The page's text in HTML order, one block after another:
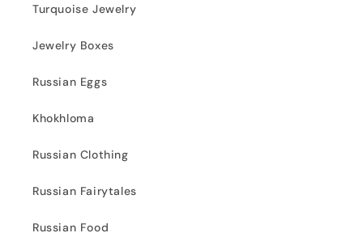
Turquoise Jewelry
Jewelry Boxes
Russian Eggs
Khokhloma
Russian Clothing
Russian Fairytales
Russian Food